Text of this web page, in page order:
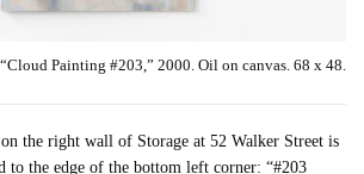
Painting #203,” 2000. Oil on canvas. 68 x 48.
the right wall of Storage at 52 Walker Street is
to the edge of the bottom left corner: “#203